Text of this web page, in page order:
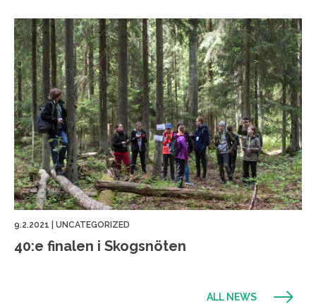
9.2.2021 UNCATEGORIZED
40:e finalen i Skogsnöten
ALL NEWS